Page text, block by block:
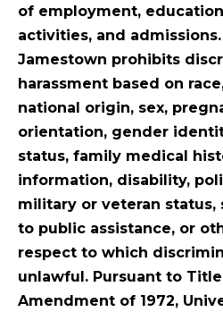
of employment,
activities, and
Jamestown prohibits
harassment based on
national origin, sex,
orientation, gender
status, family medical
information, disability,
military or veteran
to public assistance, or
respect to which
unlawful. Pursuant to
Amendment of 1972,